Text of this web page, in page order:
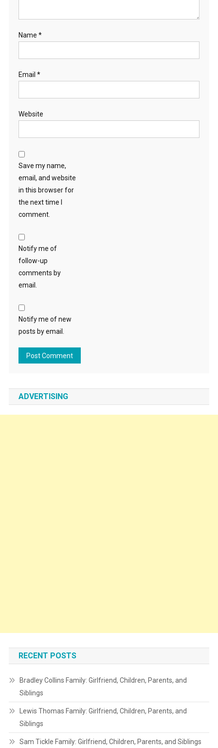
Name *
Email *
Website
Save my name,
email, and website
in this browser for
the next time I
comment.
Notify me of
follow-up
comments by
email.
Notify me of new
posts by email.
ADVERTISING
RECENT POSTS
Bradley Collins Family: Girlfriend, Children, Parents, and
Siblings
Lewis Thomas Family: Girlfriend, Children, Parents, and
Siblings
Sam Tickle Family: Girlfriend, Children, Parents, and Siblings